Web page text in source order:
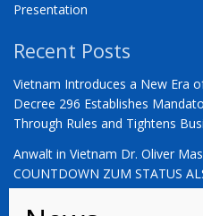
Presentation
Recent Posts
Vietnam Introduces a New Era
Decree 296 Establishes
Through Rules and Tightens
Anwalt in Vietnam Dr. Oliver
COUNTDOWN ZUM STATUS